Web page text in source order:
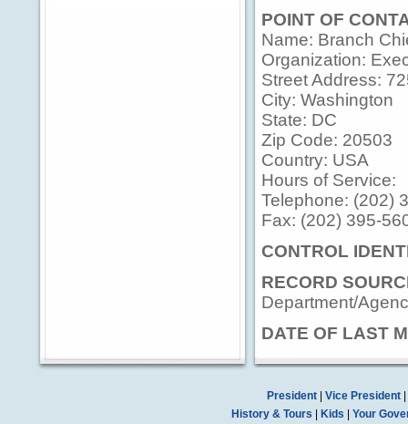
POINT OF
Name: Branch
Organization:
Street Address:
City: Washington
State: DC
Zip Code: 20503
Country: USA
Hours of Service:
Telephone: (202)
Fax: (202) 395-
CONTROL
RECORD
Department/
DATE OF LAST
President| Vice President|
History & Tours | Kids | Your